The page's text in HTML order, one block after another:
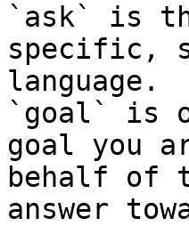
`ask` is
specific,
language.
`goal` is
goal you
behalf of
answer